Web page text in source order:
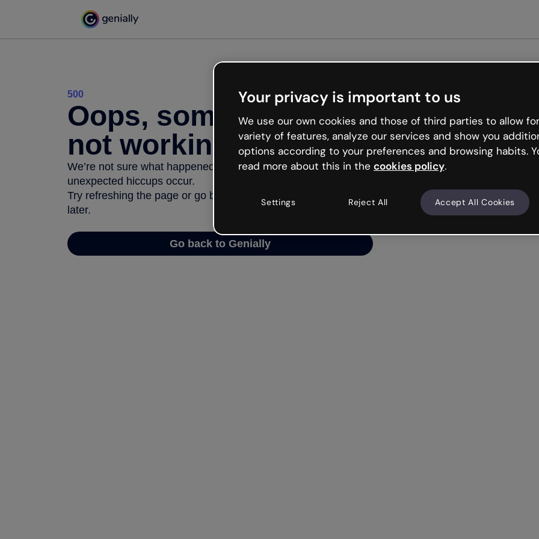
500
Oops, something’s
not working
We’re not sure what happened but the internet is like that and
unexpected hiccups occur.
Try refreshing the page or go back to Genially and try your luck
later.
Go back to Genially
Your privacy is important to us
We use our own cookies and those of third parties to allow
variety of features, analyze our services and show you
options according to your preferences and browsing habits.
read more about this in the cookies policy.
Settings Reject All Accept All Cookies